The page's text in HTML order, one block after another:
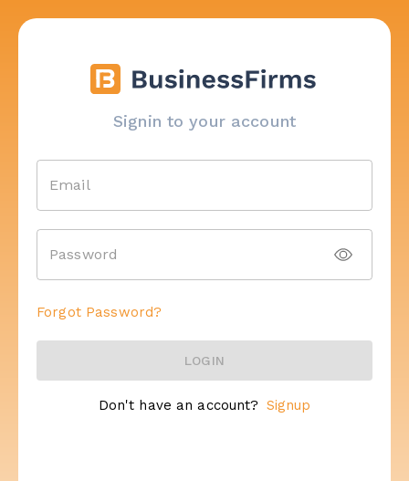
Signin to your account
Email
Password
Forgot Password?
LOGIN
Don't have an account? Signup